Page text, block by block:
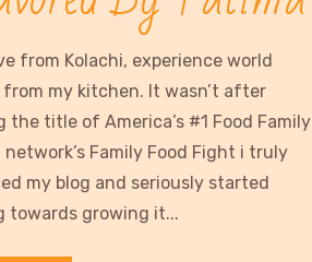
from Kolachi, experience world
from my kitchen. It wasn’t after
the title of America’s #1 Food Family
network’s Family Food Fight i truly
my blog and seriously started
towards growing it...